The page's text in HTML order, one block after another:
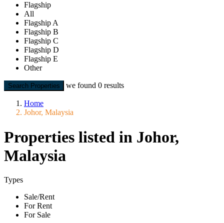
Flagship
All
Flagship A
Flagship B
Flagship C
Flagship D
Flagship E
Other
Search Properties we found 0 results
Home
Johor, Malaysia
Properties listed in Johor,
Malaysia
Types
Sale/Rent
For Rent
For Sale